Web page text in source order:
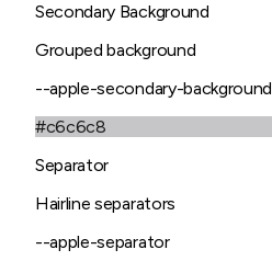
Secondary Background
Grouped background
--apple-secondary-background
#c6c6c8
Separator
Hairline separators
--apple-separator